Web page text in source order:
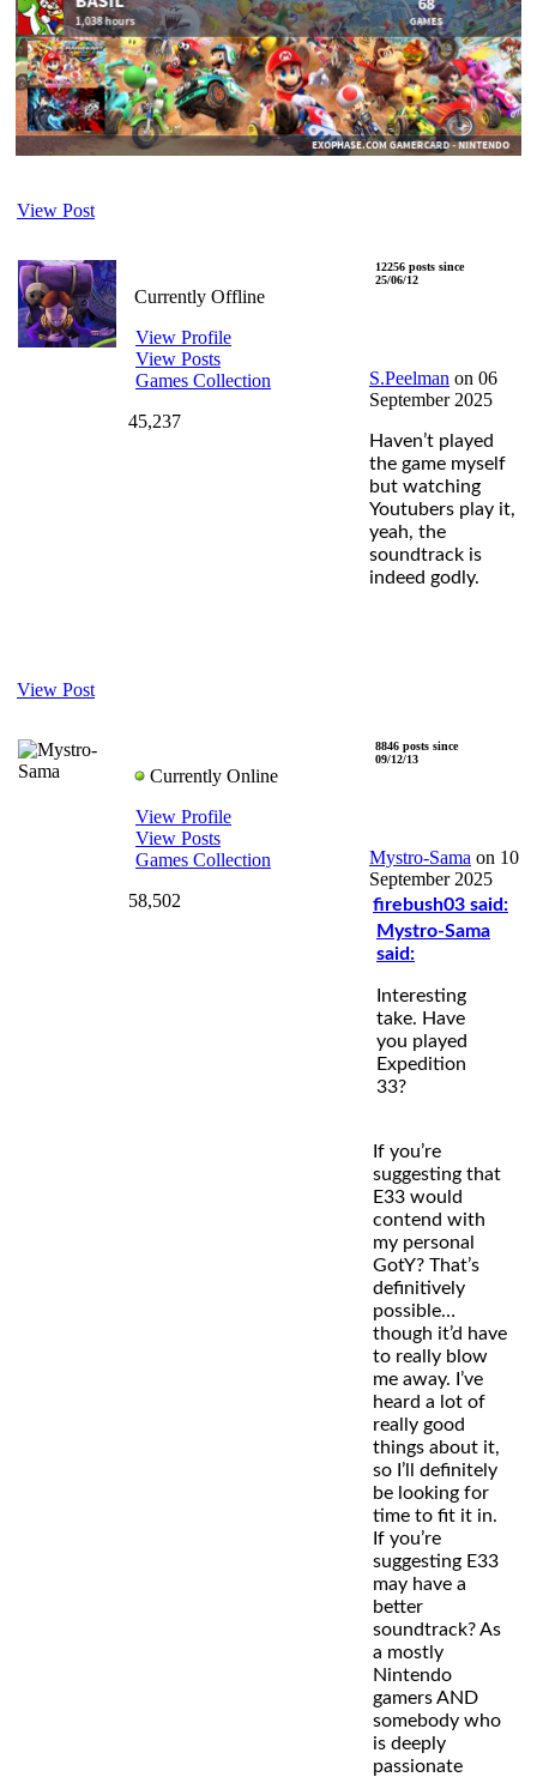
View Post
Currently Offline
View Profile
View Posts
Games Collection
45,237
12256 posts since
25/06/12
S.Peelman on 06
September 2025
Haven’t played
the game myself
but watching
Youtubers play it,
yeah, the
soundtrack is
indeed godly.
View Post
Currently Online
View Profile
View Posts
Games Collection
58,502
8846 posts since
09/12/13
Mystro-Sama on 10
September 2025
firebush03 said:
Mystro-Sama
said:
Interesting
take. Have
you played
Expedition
33?
If you’re
suggesting that
E33 would
contend with
my personal
GotY? That’s
definitively
possible…
though it’d have
to really blow
me away. I’ve
heard a lot of
really good
things about it,
so I’ll definitely
be looking for
time to fit it in.
If you’re
suggesting E33
may have a
better
soundtrack? As
a mostly
Nintendo
gamers AND
somebody who
is deeply
passionate